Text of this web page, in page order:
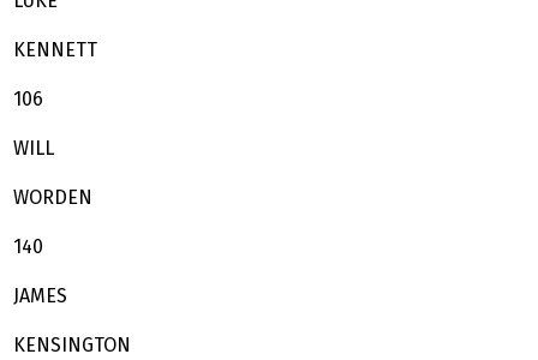
KENNETT
106
WILL
WORDEN
140
JAMES
KENSINGTON